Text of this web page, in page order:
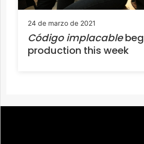
24 de marzo de 2021
Código implacable
production this week